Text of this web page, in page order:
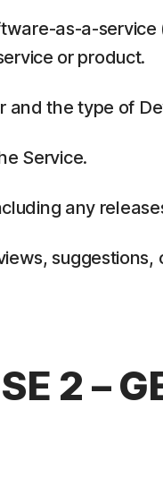
as-a-
or product.
and the type of
Service.
any
suggestions,
2 –